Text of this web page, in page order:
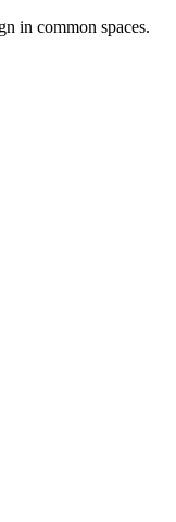
in common spaces.